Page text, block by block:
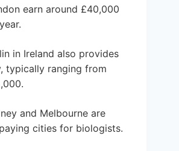
earn around £40,000
in Ireland also provides
typically ranging from
and Melbourne are
cities for biologists.